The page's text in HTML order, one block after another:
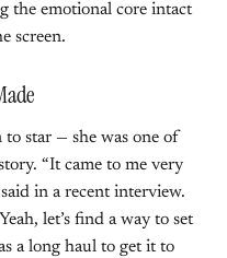
the emotional core intact
screen.
star — she was one of
“It came to me very
in a recent interview.
let’s find a way to set
a long haul to get it to